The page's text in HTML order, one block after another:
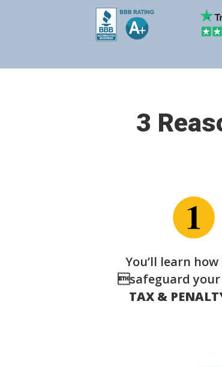
3
You’ll learn
safeguard your
TAX &